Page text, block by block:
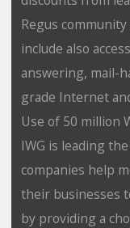
Regus
include also
answering, mail-
grade Internet
Use of 50 million
IWG is leading
companies help
their businesses
by providing a